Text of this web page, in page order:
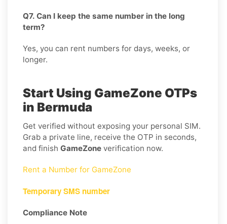
Q7. Can I keep the same number in the long
term?
Yes, you can rent numbers for days, weeks, or
longer.
Start Using GameZone OTPs
in Bermuda
Get verified without exposing your personal SIM.
Grab a private line, receive the OTP in seconds,
and finish GameZone verification now.
Rent a Number for GameZone
Temporary SMS number
Compliance Note